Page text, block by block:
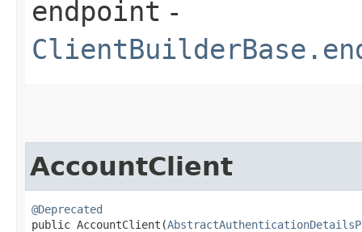
endpoint -
AccountClient
@Deprecated
public AccountClient​(